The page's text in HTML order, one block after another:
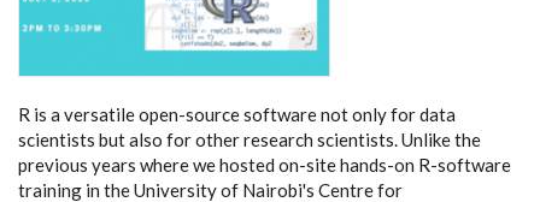
R is a versatile open-source software not only for data
scientists but also for other research scientists. Unlike the
previous years where we hosted on-site hands-on R-software
training in the University of Nairobi's Centre for